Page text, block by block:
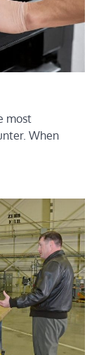
most
When